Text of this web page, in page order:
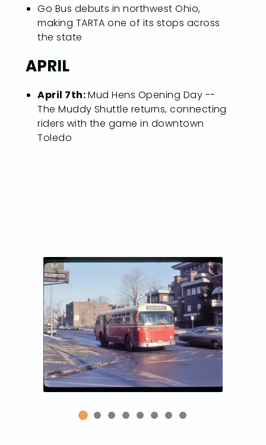
Go Bus debuts in northwest Ohio,
making TARTA one of its stops across
the state
APRIL
April 7th:Mud Hens Opening Day --
The Muddy Shuttle returns, connecting
riders with the game in downtown
Toledo